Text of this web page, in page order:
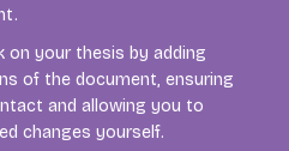
on your thesis by adding
of the document, ensuring
and allowing you to
changes yourself.